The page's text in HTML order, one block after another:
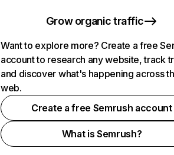
Grow organic traffic
Want to explore more? Create a free
account to research any website, track
and discover what's happening across
web.
Create a free Semrush account
What is Semrush?